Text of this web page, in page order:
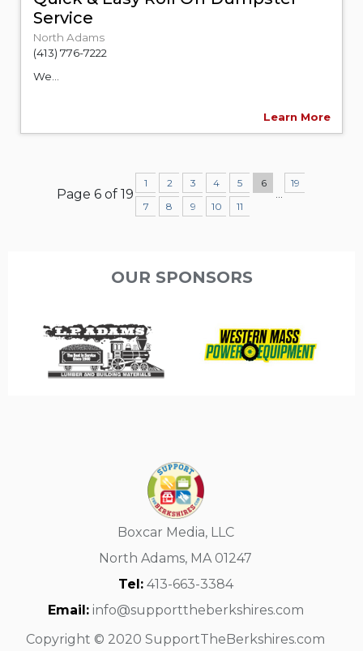
Service
North Adams
(413) 776-7222
We...
Learn More
Page 6 of 19
1 2 3 4 5
6
7
8 9 10 11
19
OUR SPONSORS
Boxcar Media, LLC
North Adams, MA 01247
Tel:413-663-3384
Email:info@supporttheberkshires.com
Copyright © 2020 SupportTheBerkshires.com